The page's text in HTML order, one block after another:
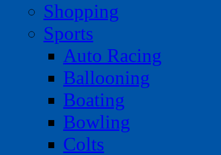
Shopping
Sports
Auto Racing
Ballooning
Boating
Bowling
Colts